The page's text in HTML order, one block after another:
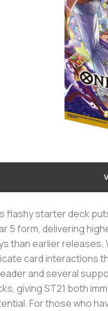
flashy starter deck
5 form, delivering
than earlier releases.
card interactions
and several
giving ST21 both
For those who